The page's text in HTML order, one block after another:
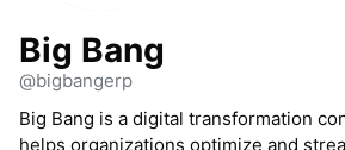
Big Bang
@bigbangerp
Big Bang is a digital transformation
helps organizations optimize and